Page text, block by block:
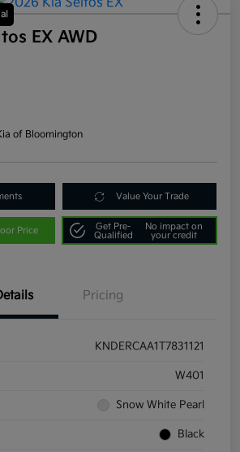
EX AWD
of Bloomington
Value Your Trade
Price
Get Pre-
Qualified
No impact on
your credit
Pricing
KNDERCAA1T7831121
W401
Snow White Pearl
Black